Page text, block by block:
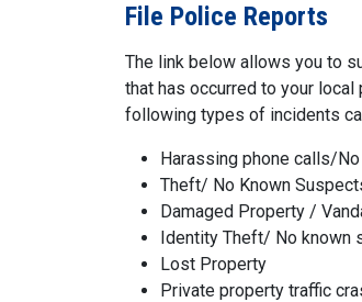
File Police Reports
The link below allows you to
that has occurred to your local
following types of incidents
Harassing phone calls/
Theft/ No Known
Damaged Property /
Identity Theft/ No known
Lost Property
Private property traffic